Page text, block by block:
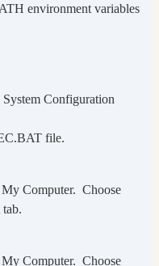
environment variables
Configuration
file.
Computer. Choose
Computer. Choose